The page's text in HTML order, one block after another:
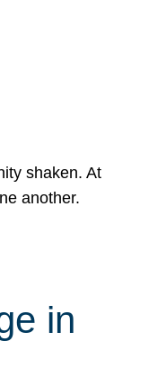
shaken. At
another.
in